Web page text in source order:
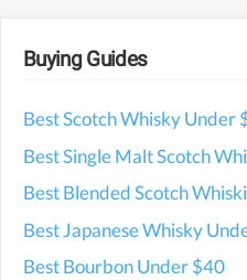
Buying Guides
Best Scotch Whisky Under
Best Single Malt Scotch
Best Blended Scotch
Best Japanese Whisky
Best Bourbon Under $40